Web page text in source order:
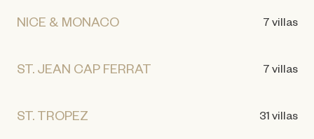
NICE & MONACO 7 villas
ST. JEAN CAP FERRAT 7 villas
ST. TROPEZ 31 villas